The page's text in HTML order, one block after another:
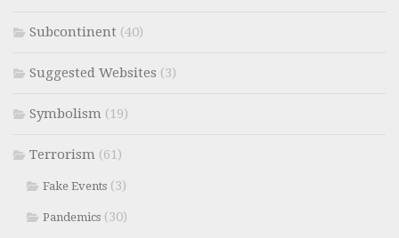
Subcontinent (40)
Suggested Websites (3)
Symbolism (19)
Terrorism (61)
Fake Events (3)
Pandemics (30)